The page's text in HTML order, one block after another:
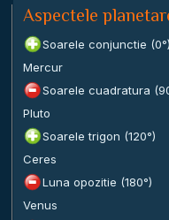
Aspectele
Soarele conjunctie (0°)
Mercur
Soarele cuadratura
Pluto
Soarele trigon (120°)
Ceres
Luna opozitie (180°)
Venus